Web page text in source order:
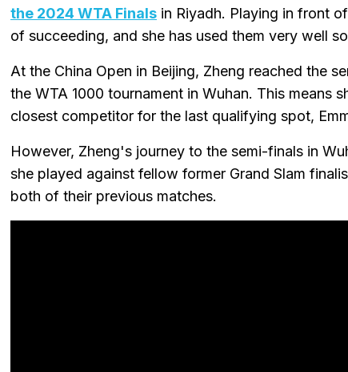
the 2024 WTA Finals in Riyadh. Playing in front
of succeeding, and she has used them very well
At the China Open in Beijing, Zheng reached the
the WTA 1000 tournament in Wuhan. This means
closest competitor for the last qualifying spot,
However, Zheng's journey to the semi-finals in
she played against fellow former Grand Slam
both of their previous matches.